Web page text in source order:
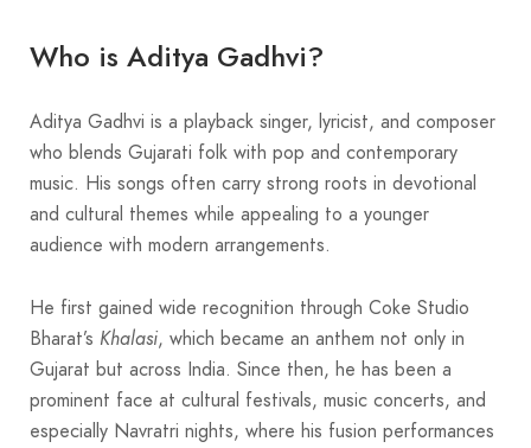
Who is Aditya Gadhvi?
Aditya Gadhvi is a playback singer, lyricist, and composer
who blends Gujarati folk with pop and contemporary
music. His songs often carry strong roots in devotional
and cultural themes while appealing to a younger
audience with modern arrangements.
He first gained wide recognition through Coke Studio
Bharat’s Khalasi, which became an anthem not only in
Gujarat but across India. Since then, he has been a
prominent face at cultural festivals, music concerts, and
especially Navratri nights, where his fusion performances